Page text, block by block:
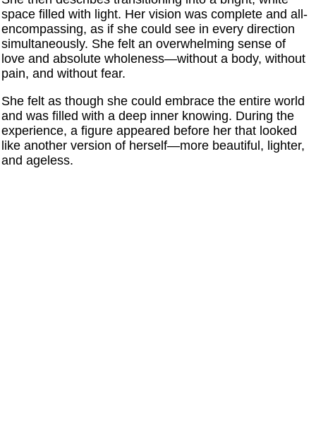
space filled with light. Her vision was complete and all-
encompassing, as if she could see in every direction
simultaneously. She felt an overwhelming sense of
love and absolute wholeness—without a body, without
pain, and without fear.
She felt as though she could embrace the entire world
and was filled with a deep inner knowing. During the
experience, a figure appeared before her that looked
like another version of herself—more beautiful, lighter,
and ageless.